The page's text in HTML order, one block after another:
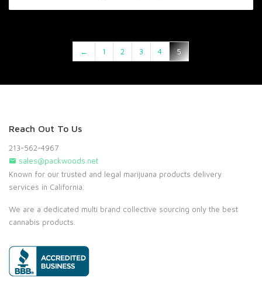
← 1 2 3 4 5
Reach Out To Us
213-562-4967
sales@packwoods.net
Known for our trusted and legal marijuana products delivery
services in California.
We are a dedicated multi brand collective sourcing only the best
cannabis products.